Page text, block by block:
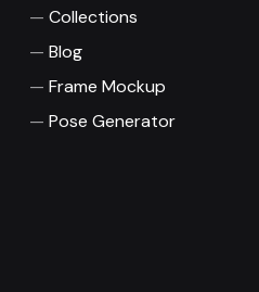
Collections
Blog
Frame Mockup
Pose Generator